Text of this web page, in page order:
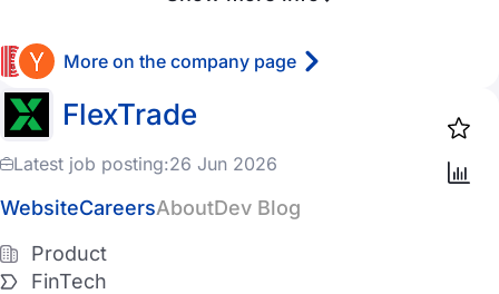
More on the company page
FlexTrade
Latest job posting:26 Jun 2026
WebsiteCareersAboutDev Blog
Product
FinTech